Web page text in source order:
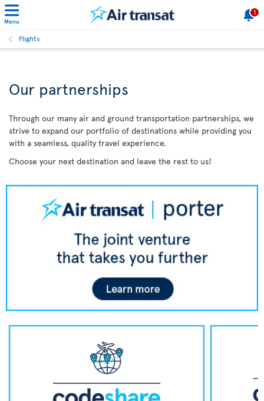
Menu
1
Flights
Our partnerships
Through our many air and ground transportation partnerships, we
strive to expand our portfolio of destinations while providing you
with a seamless, quality travel experience.
Choose your next destination and leave the rest to us!